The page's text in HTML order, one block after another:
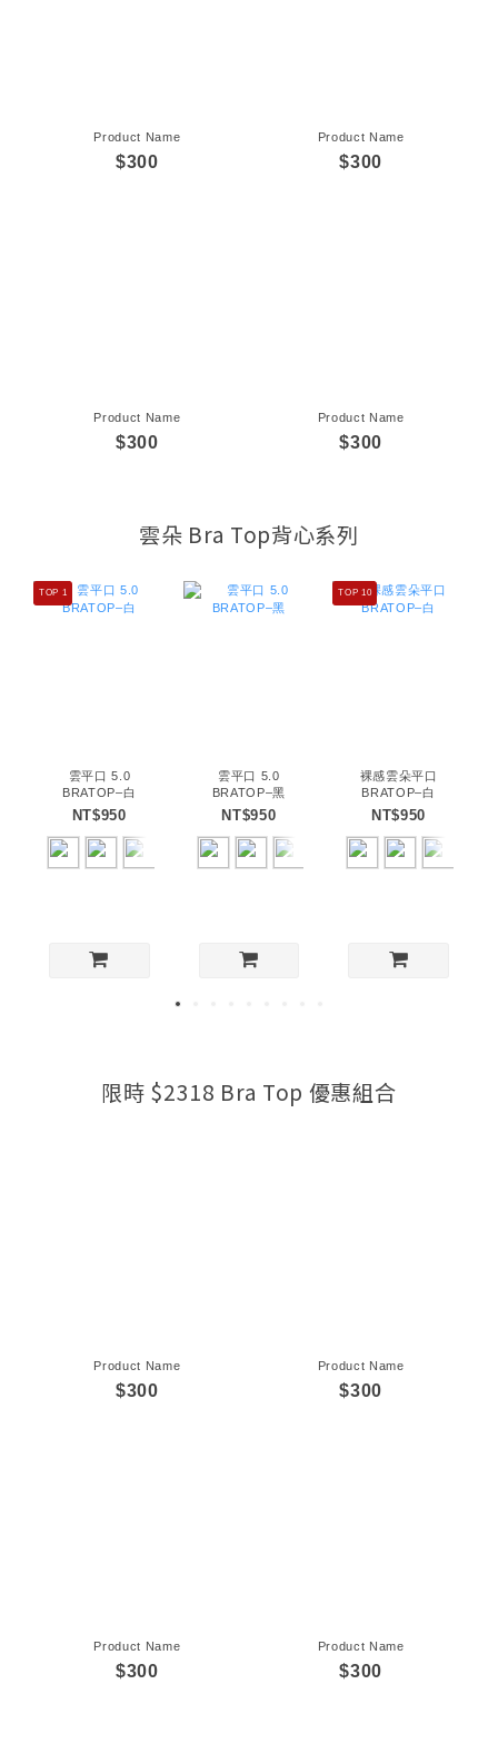
Product Name
$300
Product Name
$300
Product Name
$300
Product Name
$300
雲朵 Bra Top背心系列
TOP 1
雲平口 5.0
BRATOP–白
NT$950
雲平口 5.0
BRATOP–黑
NT$950
TOP 10
裸感雲朵平口
BRATOP–白
NT$950
限時 $2318 Bra Top 優惠組合
Product Name
$300
Product Name
$300
Product Name
$300
Product Name
$300